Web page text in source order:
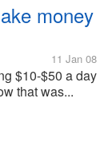
money
11 Jan 08
$10-$50 a day
that was...